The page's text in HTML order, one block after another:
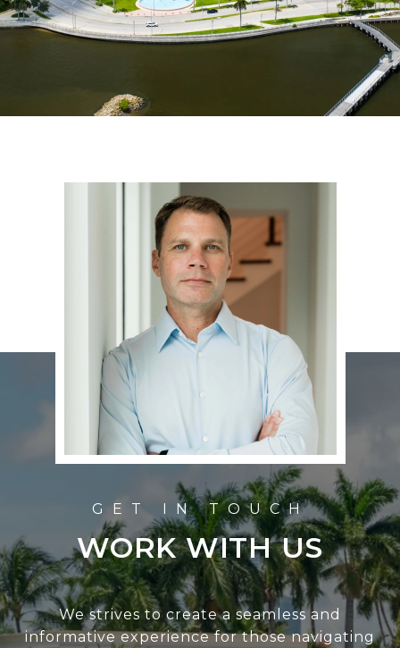
WORK WITH US
We strives to create a seamless and
informative experience for those navigating